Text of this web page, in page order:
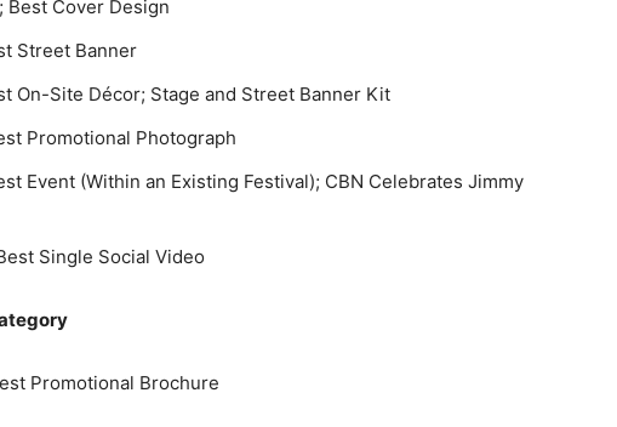
Cover Design
Street Banner
On-Site Décor; Stage and Street Banner Kit
Promotional Photograph
Event (Within an Existing Festival); CBN Celebrates Jimmy
Single Social Video
Promotional Brochure